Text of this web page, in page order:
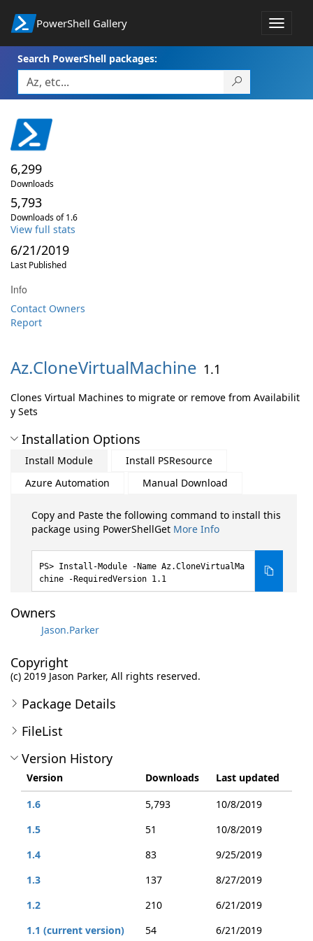
PowerShell Gallery
Toggle
Search PowerShell packages:
6,299
Downloads
5,793
Downloads of 1.6
View full stats
6/21/2019
Last Published
Info
Contact Owners
Report
Az.CloneVirtualMachine 1.1
Clones Virtual Machines to migrate or remove from Availabilit
y Sets
Installation Options
Install Module
Install PSResource
Azure Automation
Manual Download
Copy and Paste the following command to install this
package using PowerShellGet More Info
Install-Module -Name Az.CloneVirtualMa
chine -RequiredVersion 1.1
Owners
Jason.Parker
Copyright
(c) 2019 Jason Parker, All rights reserved.
Package Details
FileList
Version History
Version Downloads
Last updated
1.6
5,793
10/8/2019
1.5
51
10/8/2019
1.4
83
9/25/2019
1.3
137
8/27/2019
1.2
210
6/21/2019
1.1 (current version)
54 6/21/2019